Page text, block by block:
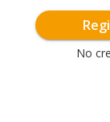
No